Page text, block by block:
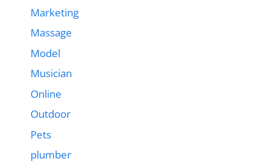
Marketing
Massage
Model
Musician
Online
Outdoor
Pets
plumber